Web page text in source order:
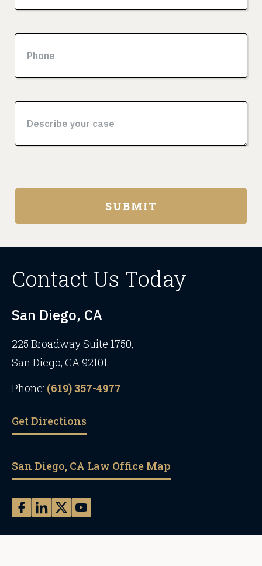
Contact Us Today
San Diego, CA
225 Broadway Suite 1750,
San Diego, CA 92101
Phone: (619) 357-4977
Get Directions
San Diego, CA Law Office Map